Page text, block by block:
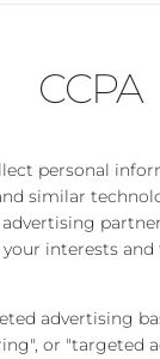
CCPA
personal
similar
interests
advertising
or "targeted